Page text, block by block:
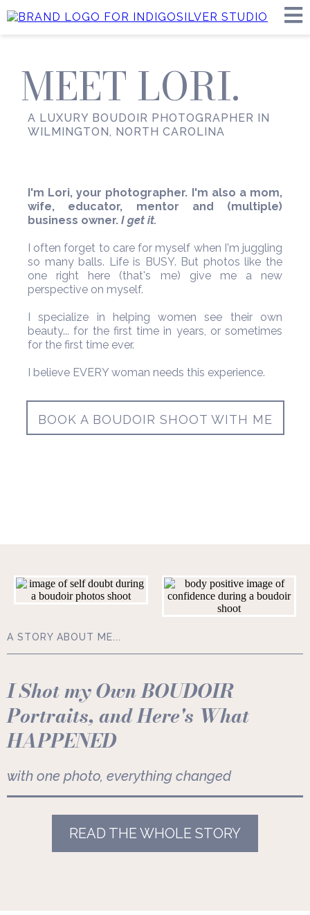
MEET LORI.
A LUXURY BOUDOIR PHOTOGRAPHER IN
WILMINGTON, NORTH CAROLINA
I'm Lori, your photographer. I'm also a mom,
wife, educator, mentor and (multiple)
business owner. I get it.
I often forget to care for myself when I'm juggling
so many balls. Life is BUSY. But photos like the
one right here (that's me) give me a new
perspective on myself.
I specialize in helping women see their own
beauty... for the first time in years, or sometimes
for the first time ever.
I believe EVERY woman needs this experience.
BOOK A BOUDOIR SHOOT WITH ME
A STORY ABOUT ME...
I Shot my Own BOUDOIR
Portraits, and Here's What
HAPPENED
with one photo, everything changed
READ THE WHOLE STORY